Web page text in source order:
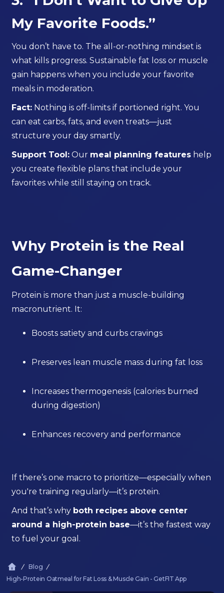
My Favorite Foods.”
You don’t have to. The all-or-nothing mindset is
what kills progress. Sustainable fat loss or muscle
gain happens when you include your favorite
meals in moderation.
Fact: Nothing is off-limits if portioned right. You
can eat carbs, fats, and even treats—just
structure your day smartly.
Support Tool: Our meal planning features help
you create flexible plans that include your
favorites while still staying on track.
Why Protein is the Real
Game-Changer
Protein is more than just a muscle-building
macronutrient. It:
Boosts satiety and curbs cravings
Preserves lean muscle mass during fat loss
Increases thermogenesis (calories burned
during digestion)
Enhances recovery and performance
If there’s one macro to prioritize—especially when
you're training regularly—it’s protein.
And that’s why both recipes above center
around a high-protein base—it’s the fastest way
to fuel your goal.
Blog
High-Protein Oatmeal for Fat Loss & Muscle Gain - GetFIT App